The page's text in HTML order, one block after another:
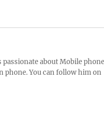
about Mobile
phone. You can follow him on